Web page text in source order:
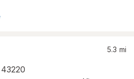
43220
5.3 mi